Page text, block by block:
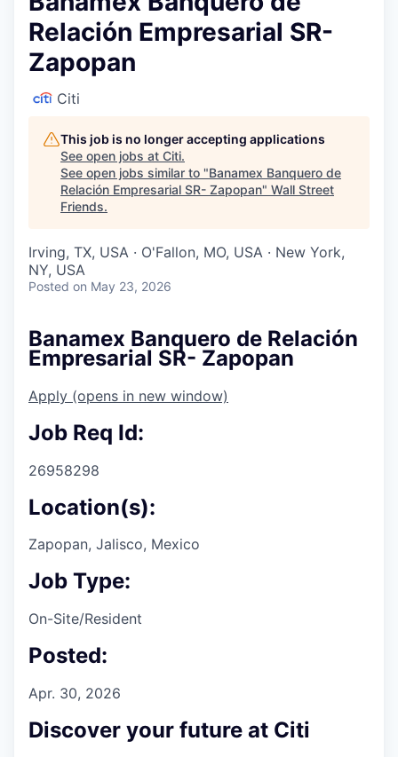
Relación Empresarial SR-
Zapopan
Citi
This job is no longer accepting applications
See open jobs at Citi.
See open jobs similar to "Banamex Banquero de
Relación Empresarial SR- Zapopan" Wall Street
Friends.
Irving, TX, USA · O'Fallon, MO, USA · New York,
NY, USA
Posted on May 23, 2026
Banamex Banquero de Relación
Empresarial SR- Zapopan
Apply (opens in new window)
Job Req Id:
26958298
Location(s):
Zapopan, Jalisco, Mexico
Job Type:
On-Site/Resident
Posted:
Apr. 30, 2026
Discover your future at Citi